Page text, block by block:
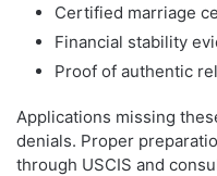
Certified marriage
Financial stability
Proof of authentic
Applications missing
denials. Proper
through USCIS and